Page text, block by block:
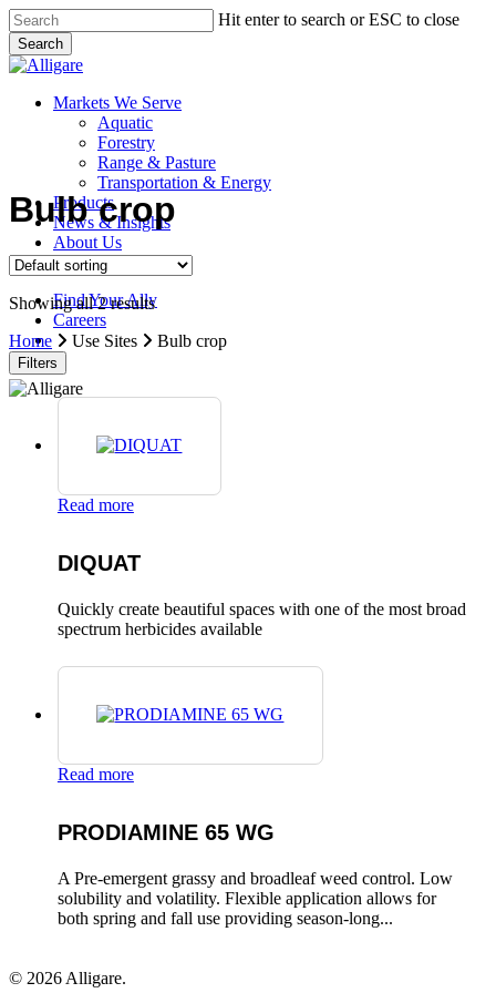
Skip
to
main
content
Hit enter to search or ESC to close
Search
Close
search
Menu
Markets We Serve
Aquatic
Forestry
Range & Pasture
Transportation & Energy
Products
News & Insights
About Us
Contact Us
Find Your Ally
Careers
search
Bulb crop
Showing all 2 results
Home
Use Sites Bulb crop
Filters
Read more
DIQUAT
Quickly create beautiful spaces with one of the most broad
spectrum herbicides available
Read more
PRODIAMINE 65 WG
A Pre-emergent grassy and broadleaf weed control. Low
solubility and volatility. Flexible application allows for
both spring and fall use providing season-long...
© 2026 Alligare.